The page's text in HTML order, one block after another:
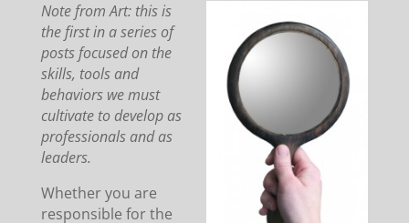
Note from Art: this is
the first in a series of
posts focused on the
skills, tools and
behaviors we must
cultivate to develop as
professionals and as
leaders.
Whether you are
responsible for the